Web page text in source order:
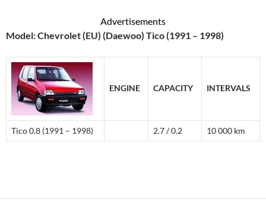
Advertisements
Model: Chevrolet (EU) (Daewoo) Tico (1991 – 1998)
ENGINE CAPACITY INTERVALS
Tico 0.8 (1991 – 1998) 2.7 / 0.2 10 000 km